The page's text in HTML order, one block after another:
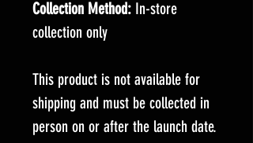
Collection Method: In-store
collection only
This product is not available for
shipping and must be collected in
person on or after the launch date.